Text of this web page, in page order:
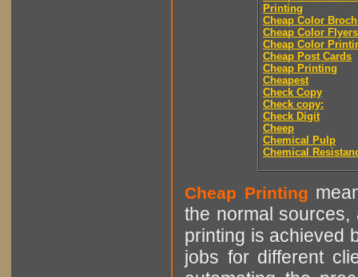
Printing
Cheap Color
Cheap Color Flyers
Cheap Color
Cheap Post Cards
Cheap Printing
Cheapest
Check Copy
Check copy:
Check Digit
Cheep
Chemical Pulp
Chemical
Cheap Printing
the normal sources,
printing is achieved
jobs for different